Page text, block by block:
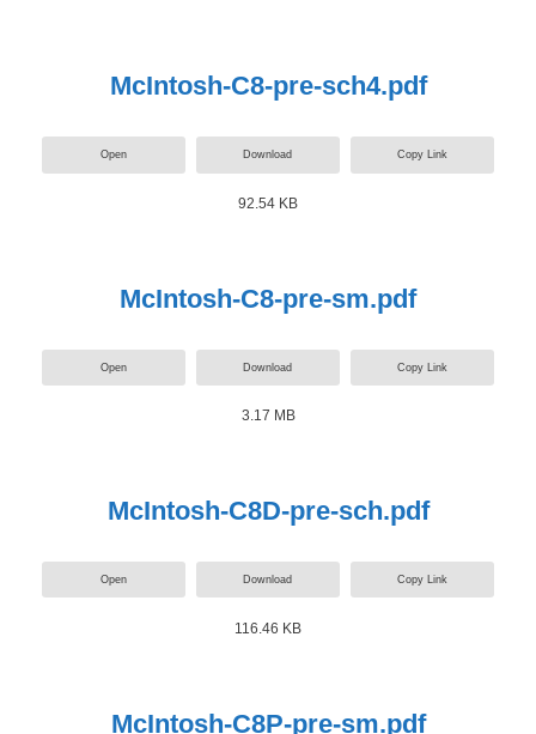
McIntosh-C8-pre-sch4.pdf
Open Download Copy Link
92.54 KB
McIntosh-C8-pre-sm.pdf
Open Download Copy Link
3.17 MB
McIntosh-C8D-pre-sch.pdf
Open Download Copy Link
116.46 KB
McIntosh-C8P-pre-sm.pdf